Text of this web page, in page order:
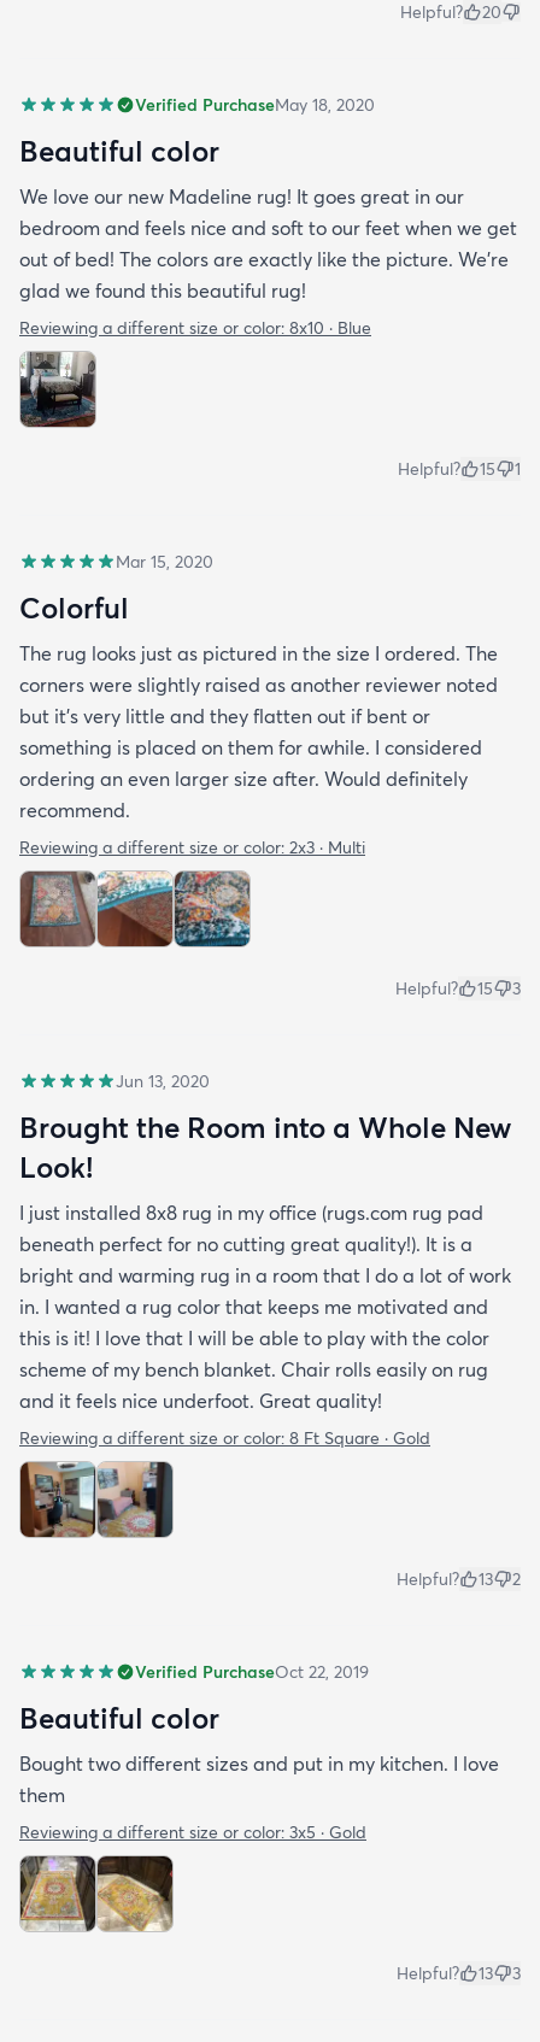
Helpful? 20
Verified PurchaseMay 18, 2020
Beautiful color
We love our new Madeline rug! It goes great in our
bedroom and feels nice and soft to our feet when we get
out of bed! The colors are exactly like the picture. We're
glad we found this beautiful rug!
Reviewing a different size or color: 8x10 · Blue
Helpful? 15 1
Mar 15, 2020
Colorful
The rug looks just as pictured in the size I ordered. The
corners were slightly raised as another reviewer noted
but it's very little and they flatten out if bent or
something is placed on them for awhile. I considered
ordering an even larger size after. Would definitely
recommend.
Reviewing a different size or color: 2x3 · Multi
Helpful? 15 3
Jun 13, 2020
Brought the Room into a Whole New
Look!
I just installed 8x8 rug in my office (rugs.com rug pad
beneath perfect for no cutting great quality!). It is a
bright and warming rug in a room that I do a lot of work
in. I wanted a rug color that keeps me motivated and
this is it! I love that I will be able to play with the color
scheme of my bench blanket. Chair rolls easily on rug
and it feels nice underfoot. Great quality!
Reviewing a different size or color: 8 Ft Square · Gold
Helpful? 13 2
Verified PurchaseOct 22, 2019
Beautiful color
Bought two different sizes and put in my kitchen. I love
them
Reviewing a different size or color: 3x5 · Gold
Helpful? 13 3